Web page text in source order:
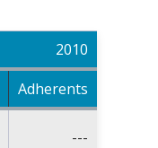
2010
Adherents
---